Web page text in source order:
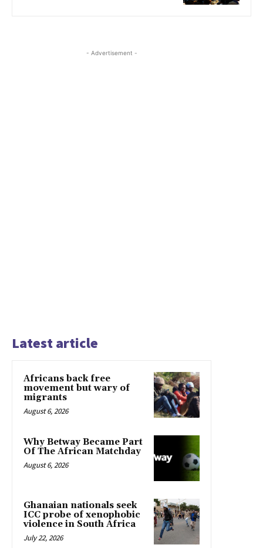
- Advertisement -
Latest article
Africans back free
movement but wary of
migrants
August 6, 2026
Why Betway Became Part
Of The African Matchday
August 6, 2026
Ghanaian nationals seek
ICC probe of xenophobic
violence in South Africa
July 22, 2026